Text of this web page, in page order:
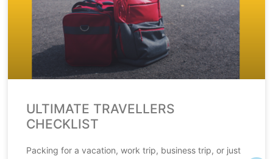
ULTIMATE TRAVELLERS
CHECKLIST
Packing for a vacation, work trip, business trip, or just